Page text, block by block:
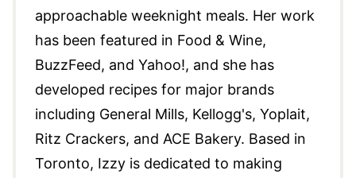
approachable weeknight meals. Her work
has been featured in Food & Wine,
BuzzFeed, and Yahoo!, and she has
developed recipes for major brands
including General Mills, Kellogg's, Yoplait,
Ritz Crackers, and ACE Bakery. Based in
Toronto, Izzy is dedicated to making